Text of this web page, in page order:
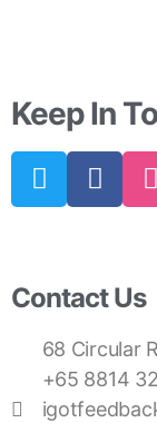
Keep In
Contact Us
68 Circular
+65 8814